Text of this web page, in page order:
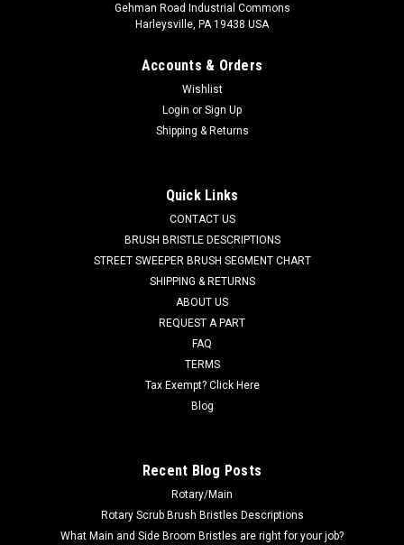
TN 9018853 Solution Filter Element for Tennant
9018853. Our Part Number TN 9018853
ADD TO CART
Gehman Road Industrial Commons
Harleysville, PA 19438 USA
Accounts & Orders
Wishlist
Login or Sign Up
Shipping & Returns
Quick Links
CONTACT US
BRUSH BRISTLE DESCRIPTIONS
STREET SWEEPER BRUSH SEGMENT CHART
SHIPPING & RETURNS
ABOUT US
REQUEST A PART
FAQ
TERMS
Tax Exempt? Click Here
Blog
Recent Blog Posts
Rotary/Main
Rotary Scrub Brush Bristles Descriptions
What Main and Side Broom Bristles are right for your job?